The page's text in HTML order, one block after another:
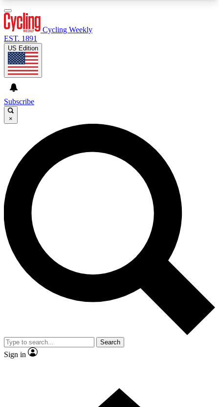
GET CLUB ACCESS QUICK
For the quickest way to join, enter your email
below. We’ll send a confirmation email and sign
you up to Cycling Weekly newsletters with the
latest cycling news, riding advice and features.
Contact me with news and offers from other Future
brands
By submitting your information you agree to the
and
Privacy Policy
and are aged 16 or over.
Cycling Weekly
EST. 1891
US Edition
Subscribe
×
Search
Sign in